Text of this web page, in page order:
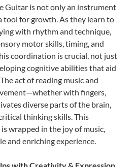
Guitar is not only an instrument
for growth. As they learn to
with rhythm and technique,
motor skills, timing, and
coordination is crucial, not just
cognitive abilities that aid
act of reading music and
with fingers,
diverse parts of the brain,
thinking skills. This
wrapped in the joy of music,
and enriching experience.
with Creativity & Expression